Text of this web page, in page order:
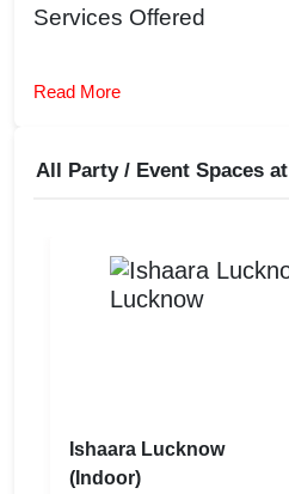
Services Offered
Read More
All Party / Event Spaces at
Ishaara Lucknow
(Indoor)